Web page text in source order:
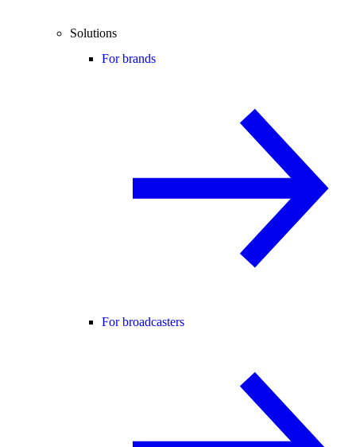
Solutions
For brands
For broadcasters